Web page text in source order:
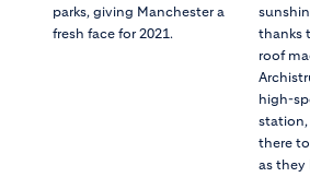
parks, giving Manchester a
fresh face for 2021.
thanks
roof
high-
there
as they